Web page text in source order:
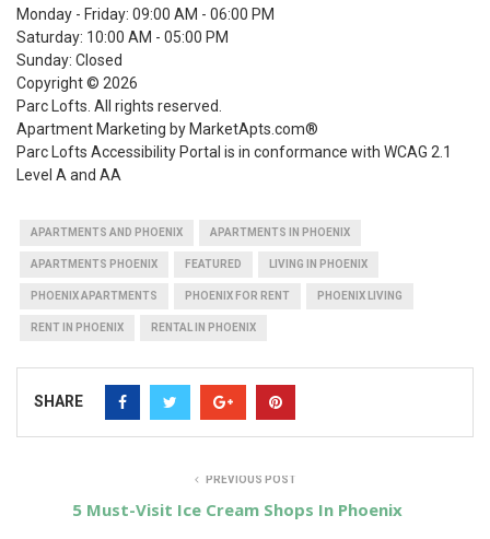
Monday - Friday: 09:00 AM - 06:00 PM
Saturday: 10:00 AM - 05:00 PM
Sunday: Closed
Copyright © 2026
Parc Lofts. All rights reserved.
Apartment Marketing by MarketApts.com®
Parc Lofts Accessibility Portal is in conformance with WCAG 2.1
Level A and AA
APARTMENTS AND PHOENIX APARTMENTS IN PHOENIX
APARTMENTS PHOENIX FEATURED LIVING IN PHOENIX
PHOENIX APARTMENTS PHOENIX FOR RENT PHOENIX LIVING
RENT IN PHOENIX RENTAL IN PHOENIX
SHARE
PREVIOUS POST
5 Must-Visit Ice Cream Shops In Phoenix